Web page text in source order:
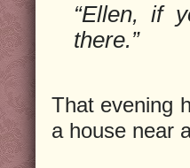
“Ellen, if
there.”
That evening
a house near